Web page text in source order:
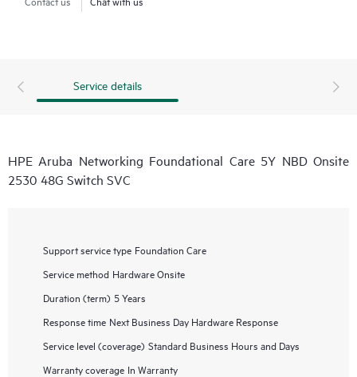
Service details
HPE Aruba Networking Foundational Care 5Y NBD Onsite
2530 48G Switch SVC
Support service type Foundation Care
Service method Hardware Onsite
Duration (term) 5 Years
Response time Next Business Day Hardware Response
Service level (coverage) Standard Business Hours and Days
Warranty coverage In Warranty